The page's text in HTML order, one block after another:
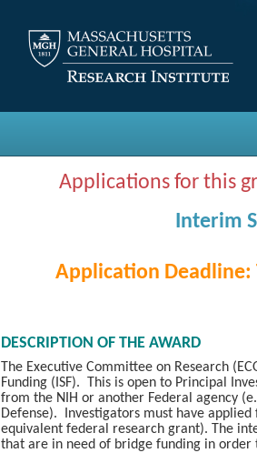
Applications for this
Interim
Application Deadline:
DESCRIPTION OF THE AWARD
The Executive Committee on Research
Funding (ISF). This is open to Principal
from the NIH or another Federal agency
Defense). Investigators must have
equivalent federal research grant). The
that are in need of bridge funding in